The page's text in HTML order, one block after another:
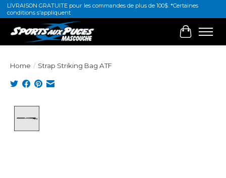
LIVRAISON GRATUITE pour les commandes de plus de 100$. *Certaines
conditions s'appliquent
Cart
Home / Strap Striking Bag ATF